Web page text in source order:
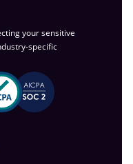
your sensitive
specific